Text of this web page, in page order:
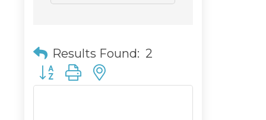
Results Found: 2
Button group with nested dropdown